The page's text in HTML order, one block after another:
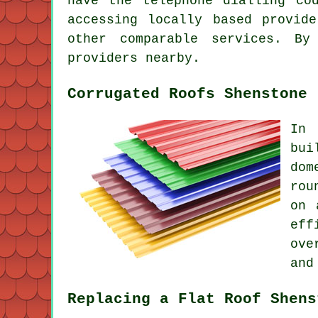
accessing locally based
other comparable services.
providers nearby.
Corrugated Roofs Shenstone
In
on
Replacing a Flat Roof